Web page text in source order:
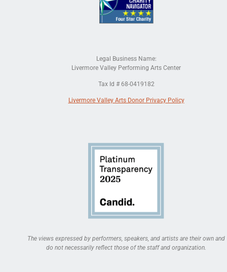
Legal Business Name:
Livermore Valley Performing Arts Center
Tax Id # 68-0419182
Livermore Valley Arts Donor Privacy Policy
The views expressed by performers, speakers, and artists are their own and
do not necessarily reflect those of the staff and organization.